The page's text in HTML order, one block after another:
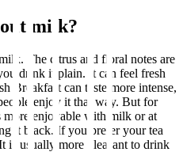
milk?
The citrus and floral notes are
drink it plain. It can feel fresh
Breakfast can taste more intense,
enjoy it that way. But for
more enjoyable with milk or at
it black. If you prefer your tea
usually more pleasant to drink